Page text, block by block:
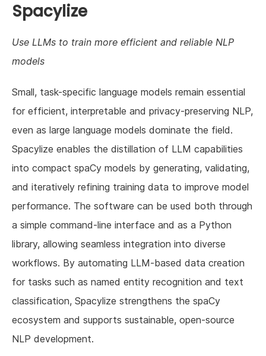
Resources
About us
Spacylize
Use LLMs to train more efficient and reliable NLP
models
Small, task-specific language models remain essential
for efficient, interpretable and privacy-preserving NLP,
even as large language models dominate the field.
Spacylize enables the distillation of LLM capabilities
into compact spaCy models by generating, validating,
and iteratively refining training data to improve model
performance. The software can be used both through
a simple command-line interface and as a Python
library, allowing seamless integration into diverse
workflows. By automating LLM-based data creation
for tasks such as named entity recognition and text
classification, Spacylize strengthens the spaCy
ecosystem and supports sustainable, open-source
NLP development.